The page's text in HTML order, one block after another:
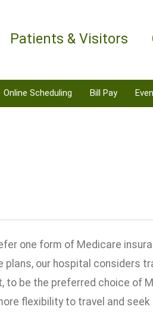
Patients & Visitors
Online Scheduling Bill Pay
one form of Medicare
our hospital considers
to be the preferred choice of
flexibility to travel and